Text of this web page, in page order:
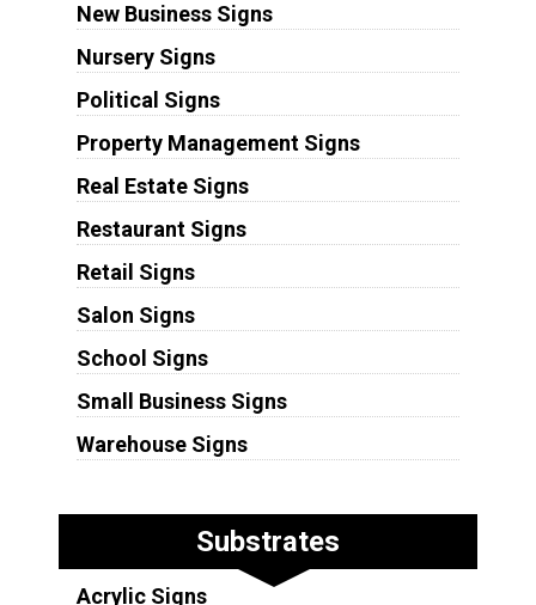
New Business Signs
Nursery Signs
Political Signs
Property Management Signs
Real Estate Signs
Restaurant Signs
Retail Signs
Salon Signs
School Signs
Small Business Signs
Warehouse Signs
Substrates
Acrylic Signs